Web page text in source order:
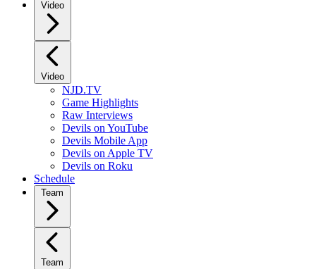
Video
Video
NJD.TV
Game Highlights
Raw Interviews
Devils on YouTube
Devils Mobile App
Devils on Apple TV
Devils on Roku
Schedule
Team
Team